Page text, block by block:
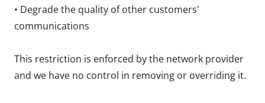
• Degrade the quality of other customers'
communications
This restriction is enforced by the network provider
and we have no control in removing or overriding it.